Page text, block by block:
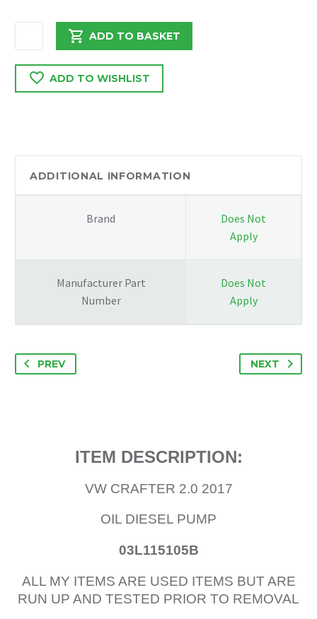
CRAFTER
2.0
2017
03L115105B
quantity
ADD TO BASKET
ADD TO WISHLIST
ADDITIONAL INFORMATION
Brand
Does Not
Apply
Manufacturer Part
Number
Does Not
Apply
PREV NEXT
ITEM DESCRIPTION:
VW CRAFTER 2.0 2017
OIL DIESEL PUMP
03L115105B
ALL MY ITEMS ARE USED ITEMS BUT ARE
RUN UP AND TESTED PRIOR TO REMOVAL